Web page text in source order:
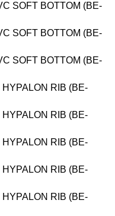
SOFT BOTTOM (BE-
SOFT BOTTOM (BE-
SOFT BOTTOM (BE-
RIB (BE-
RIB (BE-
RIB (BE-
RIB (BE-
RIB (BE-